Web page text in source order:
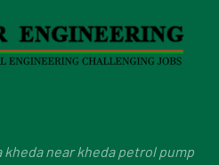
kheda near kheda petrol pump